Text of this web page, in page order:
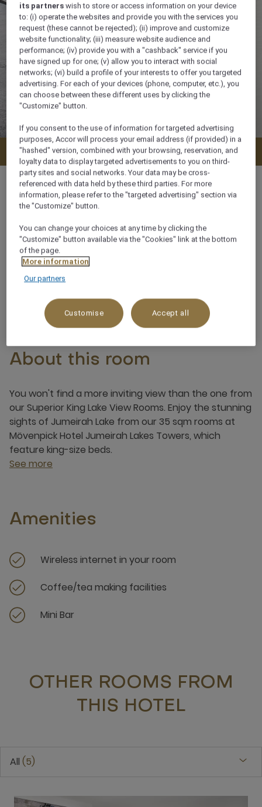
Check availability
Lake View
3 x
About this room
You won't find a more inviting view than the one from
our Superior King Lake View Rooms. Enjoy the stunning
sights of Jumeirah Lake from our 35 sqm rooms at
Mövenpick Hotel Jumeirah Lakes Towers, which
feature king-size beds.
See more
Amenities
Wireless internet in your room
Coffee/tea making facilities
Mini Bar
OTHER ROOMS FROM
THIS HOTEL
All 5
its partners wish to store or access information on your device
to: (i) operate the websites and provide you with the services you
request (these cannot be rejected); (ii) improve and customize
website functionality; (iii) measure website audience and
performance; (iv) provide you with a "cashback" service if you
have signed up for one; (v) allow you to interact with social
networks; (vi) build a profile of your interests to offer you targeted
advertising. For each of your devices (phone, computer, etc.), you
can choose between these different uses by clicking the
"Customize" button.
If you consent to the use of information for targeted advertising
purposes, Accor will process your email address (if provided) in a
"hashed" version, combined with your browsing, reservation, and
loyalty data to display targeted advertisements to you on third-
party sites and social networks. Your data may be cross-
referenced with data held by these third parties. For more
information, please refer to the "targeted advertising" section via
the "Customize" button.
You can change your choices at any time by clicking the
"Customize" button available via the "Cookies" link at the bottom
of the page.
More information
Our partners
Customise Accept all